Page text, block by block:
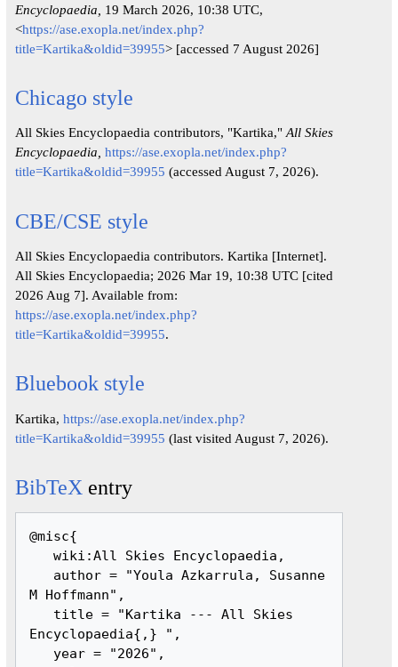
Encyclopaedia, 19 March 2026, 10:38 UTC,
<https://ase.exopla.net/index.php?
title=Kartika&oldid=39955> [accessed 7 August 2026]
Chicago style
All Skies Encyclopaedia contributors, "Kartika," All Skies
Encyclopaedia, https://ase.exopla.net/index.php?
title=Kartika&oldid=39955 (accessed August 7, 2026).
CBE/CSE style
All Skies Encyclopaedia contributors. Kartika [Internet].
All Skies Encyclopaedia; 2026 Mar 19, 10:38 UTC [cited
2026 Aug 7]. Available from:
https://ase.exopla.net/index.php?
title=Kartika&oldid=39955.
Bluebook style
Kartika, https://ase.exopla.net/index.php?
title=Kartika&oldid=39955 (last visited August 7, 2026).
BibTeX entry
@misc{
   wiki:All Skies Encyclopaedia,
M Hoffmann",
Encyclopaedia{,} ",